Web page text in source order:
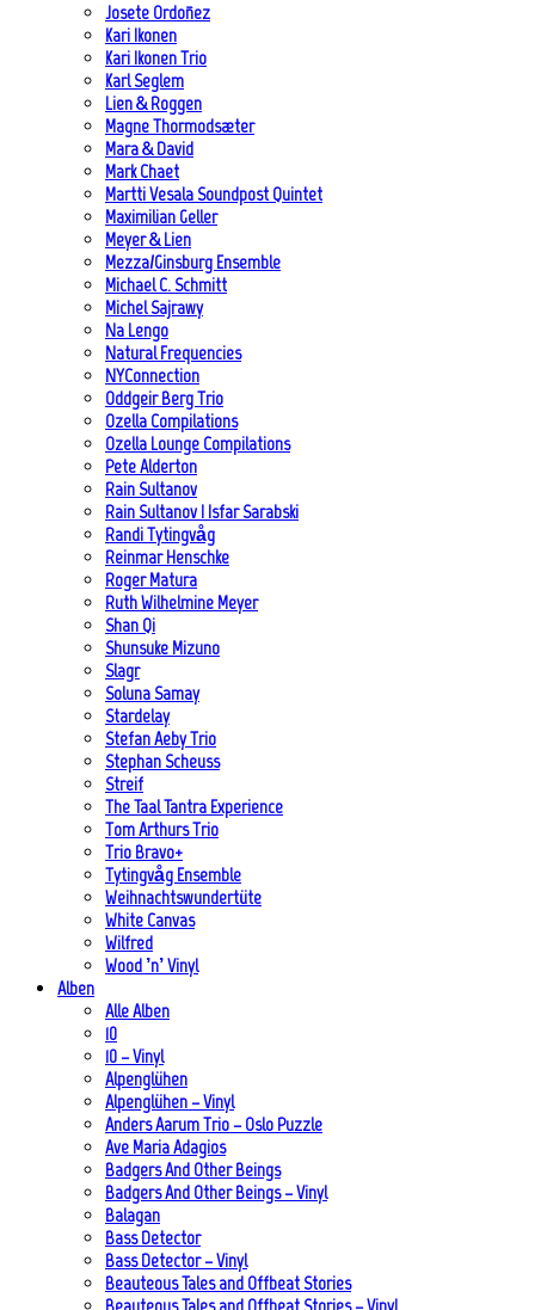
Josete Ordoñez
Kari Ikonen
Kari Ikonen Trio
Karl Seglem
Lien & Roggen
Magne Thormodsæter
Mara & David
Mark Chaet
Martti Vesala Soundpost Quintet
Maximilian Geller
Meyer & Lien
Mezza/Ginsburg Ensemble
Michael C. Schmitt
Michel Sajrawy
Na Lengo
Natural Frequencies
NYConnection
Oddgeir Berg Trio
Ozella Compilations
Ozella Lounge Compilations
Pete Alderton
Rain Sultanov
Rain Sultanov | Isfar Sarabski
Randi Tytingvåg
Reinmar Henschke
Roger Matura
Ruth Wilhelmine Meyer
Shan Qi
Shunsuke Mizuno
Slagr
Soluna Samay
Stardelay
Stefan Aeby Trio
Stephan Scheuss
Streif
The Taal Tantra Experience
Tom Arthurs Trio
Trio Bravo+
Tytingvåg Ensemble
Weihnachtswundertüte
White Canvas
Wilfred
Wood ’n’ Vinyl
Alben
Alle Alben
10
10 – Vinyl
Alpenglühen
Alpenglühen – Vinyl
Anders Aarum Trio – Oslo Puzzle
Ave Maria Adagios
Badgers And Other Beings
Badgers And Other Beings – Vinyl
Balagan
Bass Detector
Bass Detector – Vinyl
Beauteous Tales and Offbeat Stories